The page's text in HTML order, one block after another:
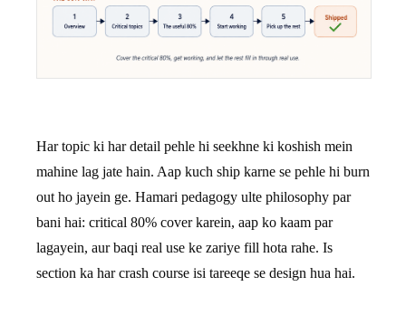
Har topic ki har detail pehle hi seekhne ki koshish mein
mahine lag jate hain. Aap kuch ship karne se pehle hi burn
out ho jayein ge. Hamari pedagogy ulte philosophy par
bani hai: critical 80% cover karein, aap ko kaam par
lagayein, aur baqi real use ke zariye fill hota rahe. Is
section ka har crash course isi tareeqe se design hua hai.